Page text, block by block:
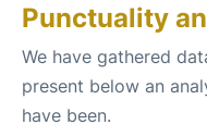
Punctuality
We have gathered
present below an
have been.